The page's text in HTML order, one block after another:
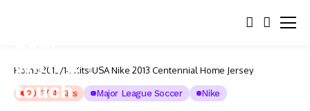
Home 2013/14 Kits USA Nike 2013 Centennial Home Jersey
2013/14 Kits Major League Soccer Nike